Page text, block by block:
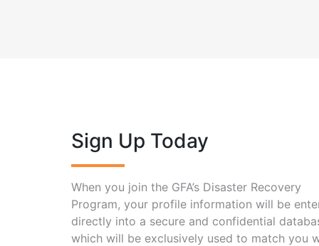
Sign Up Today
When you join the GFA’s Disaster Recovery
Program, your profile information will be
directly into a secure and confidential
which will be exclusively used to match you